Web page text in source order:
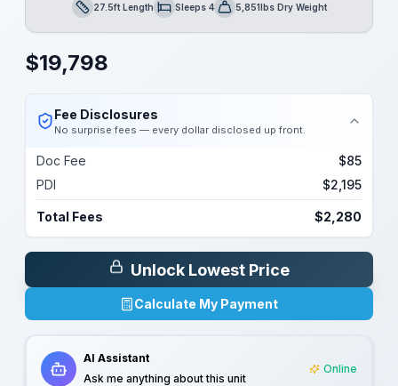
Length27.5ft LengthSleepsSleeps 4Dry Weight5,851lbs Dry Weight
$19,798
Fee Disclosures
No surprise fees — every dollar disclosed up front.
Doc Fee
$85
PDI
$2,195
Total Fees $2,280
Unlock Lowest Price
Calculate My Payment
AI Assistant
Ask me anything about this unit
Online